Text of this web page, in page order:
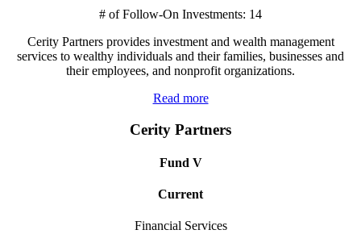
# of Follow-On Investments: 14
Cerity Partners provides investment and wealth management
services to wealthy individuals and their families, businesses and
their employees, and nonprofit organizations.
Read more
Cerity Partners
Fund V
Current
Financial Services